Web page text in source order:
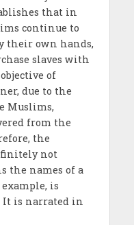
that in
continue to
their own hands,
slaves with
of
due to the
Muslims,
from the
the
not
the names of a
is
It is narrated in